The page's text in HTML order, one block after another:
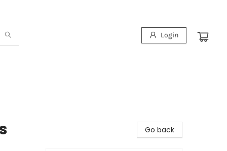
Login
Go back